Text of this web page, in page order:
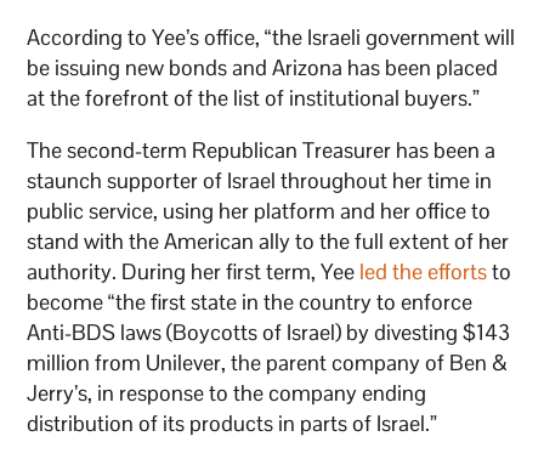
According to Yee’s office, “the Israeli government will
be issuing new bonds and Arizona has been placed
at the forefront of the list of institutional buyers.”
The second-term Republican Treasurer has been a
staunch supporter of Israel throughout her time in
public service, using her platform and her office to
stand with the American ally to the full extent of her
authority. During her first term, Yee led the effortsto
become “the first state in the country to enforce
Anti-BDS laws (Boycotts of Israel) by divesting $143
million from Unilever, the parent company of Ben &
Jerry’s, in response to the company ending
distribution of its products in parts of Israel.”